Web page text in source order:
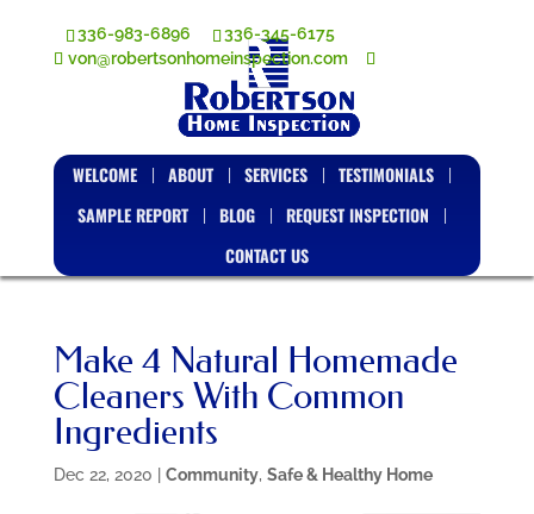
336-983-6896
336-345-6175
von@robertsonhomeinspection.com
WELCOME ABOUT SERVICES
TESTIMONIALS
SAMPLE REPORT
BLOG
REQUEST INSPECTION
CONTACT US
Make 4 Natural Homemade
Cleaners With Common
Ingredients
Dec 22, 2020 Community, Safe & Healthy Home